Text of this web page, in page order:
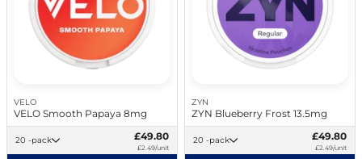
VELO
VELO Smooth Papaya 8mg
20 -pack £49.80
£2.49/unit
ZYN
ZYN Blueberry Frost 13.5mg
20 -pack £49.80
£2.49/unit